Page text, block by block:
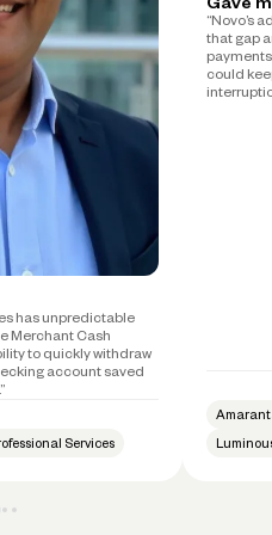
has unpredictable
Merchant Cash
to quickly withdraw
account saved
Services
Gave
“Novo’s
that gap
could